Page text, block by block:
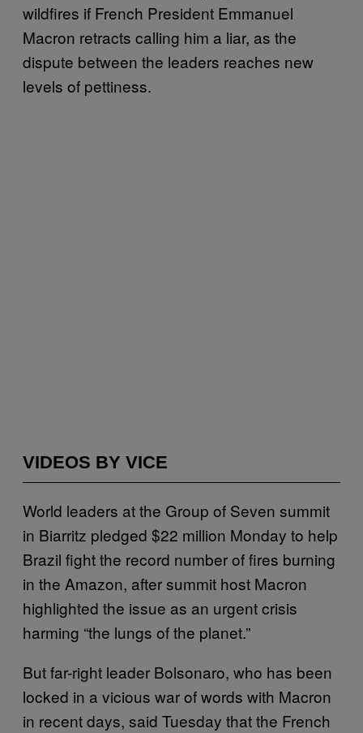
wildfires if French President Emmanuel
Macron retracts calling him a liar, as the
dispute between the leaders reaches new
levels of pettiness.
VIDEOS BY VICE
World leaders at the Group of Seven summit
in Biarritz pledged $22 million Monday to help
Brazil fight the record number of fires burning
in the Amazon, after summit host Macron
highlighted the issue as an urgent crisis
harming “the lungs of the planet.”
But far-right leader Bolsonaro, who has been
locked in a vicious war of words with Macron
in recent days, said Tuesday that the French